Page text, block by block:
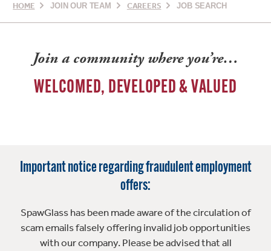
HOME JOIN OUR TEAM CAREERS JOB SEARCH
Join a community where you’re…
WELCOMED, DEVELOPED & VALUED
Important notice regarding fraudulent employment
offers:
SpawGlass has been made aware of the circulation of
scam emails falsely offering invalid job opportunities
with our company. Please be advised that all